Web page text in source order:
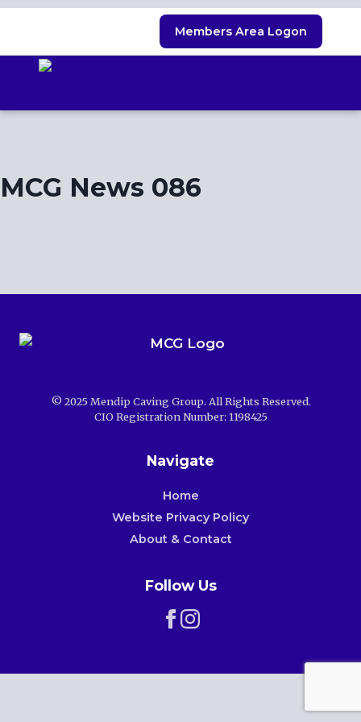
content
Members Area Logon
MCG News 086
© 2025 Mendip Caving Group. All Rights Reserved.
CIO Registration Number: 1198425
Navigate
Home
Website Privacy Policy
About & Contact
Follow Us